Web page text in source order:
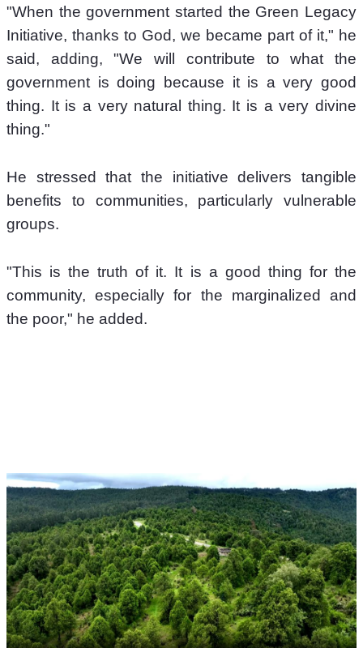
"When the government started the Green Legacy
Initiative, thanks to God, we became part of it," he
said, adding, "We will contribute to what the
government is doing because it is a very good
thing. It is a very natural thing. It is a very divine
thing."
He stressed that the initiative delivers tangible
benefits to communities, particularly vulnerable
groups.
"This is the truth of it. It is a good thing for the
community, especially for the marginalized and
the poor," he added.